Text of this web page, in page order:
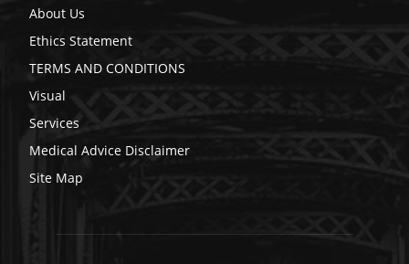
About Us
Ethics Statement
TERMS AND CONDITIONS
Visual
Services
Medical Advice Disclaimer
Site Map